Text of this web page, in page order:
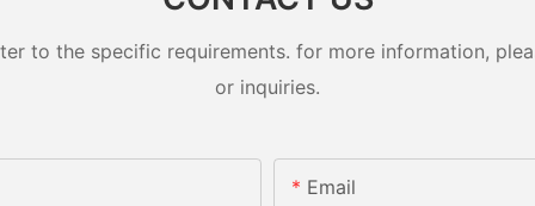
to the specific requirements. for more information,
or inquiries.
Email